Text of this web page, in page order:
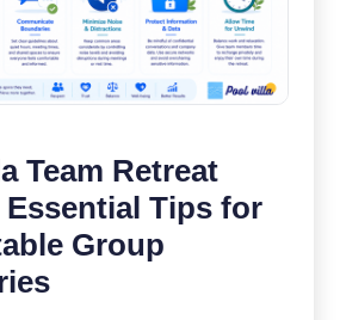
Team Retreat
Tips for
Group